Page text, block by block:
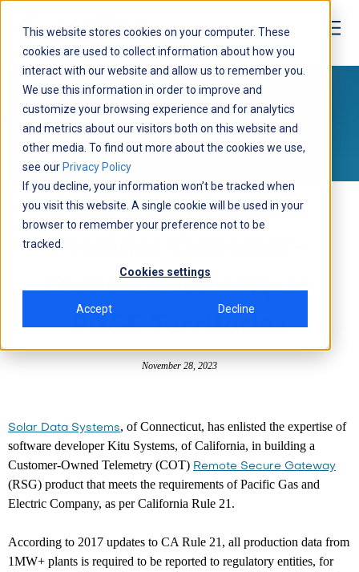
This website stores cookies on your computer. These
cookies are used to collect information about how you
interact with our website and allow us to remember you.
We use this information in order to improve and
customize your browsing experience and for analytics
and metrics about our visitors both on this website and
other media. To find out more about the cookies we use,
see our Privacy Policy
If you decline, your information won’t be tracked when
you visit this website. A single cookie will be used in your
browser to remember your preference not to be
tracked.
Cookies settings
Accept Decline
Media
NEWS
Solar Data Systems
Provides Customer-
Owned Telemetry to
PG&E Territories
November 28, 2023
Solar Data Systems, of Connecticut, has enlisted the expertise of
software developer Kitu Systems, of California, in building a
Customer-Owned Telemetry (COT) Remote Secure Gateway
(RSG) product that meets the requirements of Pacific Gas and
Electric Company, as per California Rule 21.
According to 2017 updates to CA Rule 21, all production data from
1MW+ plants is required to be reported to regulatory entities, for